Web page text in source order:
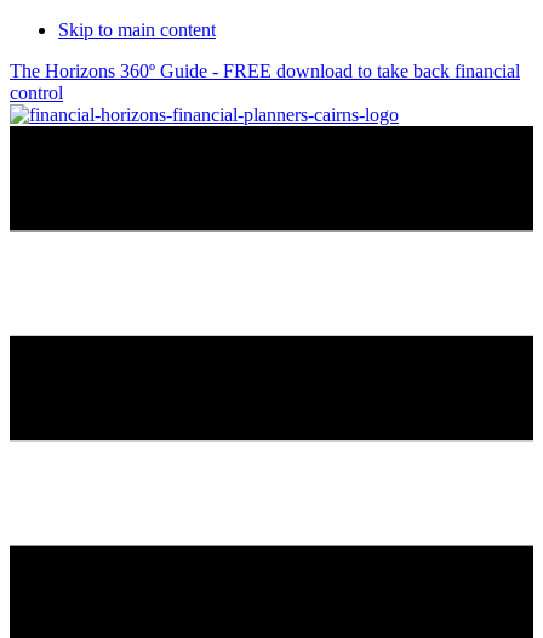
Skip to main content
The Horizons 360º Guide - FREE download to take back financial
control